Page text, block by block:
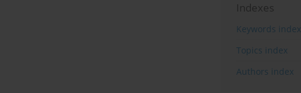
Indexes
Keywords index
Topics index
Authors index